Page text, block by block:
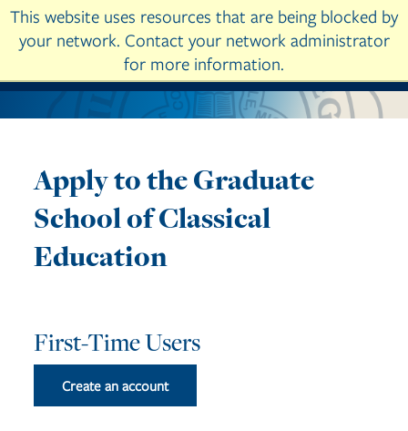
This website uses resources that are being blocked by
your network. Contact your network administrator
for more information.
Skip to main content
Apply to the Graduate
School of Classical
Education
First-Time Users
Create an account